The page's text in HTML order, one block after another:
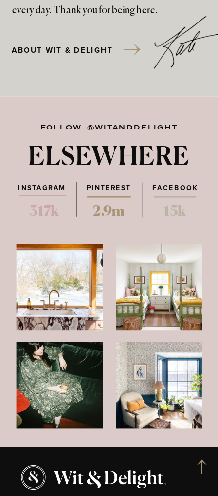
every day. Thank you for being here.
ABOUT WIT & DELIGHT
FOLLOW @WITANDDELIGHT
ELSEWHERE
PINTEREST FACEBOOK
317k 2.9m 15k
INSTAGRAM